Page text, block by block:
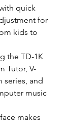
quick
for
kids to
the TD-1K
Tutor, V-
series, and
music
makes